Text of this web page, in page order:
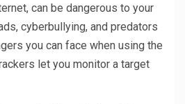
can be dangerous to your
cyberbullying, and predators
you can face when using the
let you monitor a target